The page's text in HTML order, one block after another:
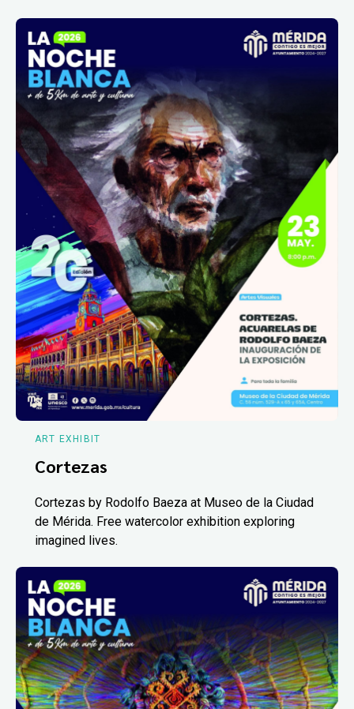
ART EXHIBIT
Cortezas
Cortezas by Rodolfo Baeza at Museo de la Ciudad
de Mérida. Free watercolor exhibition exploring
imagined lives.